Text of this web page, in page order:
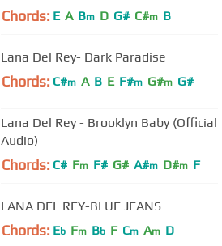
Chords: E A Bm D G# C#m B
Lana Del Rey- Dark Paradise
Chords: C#m A B E F#m G#m G#
Lana Del Rey - Brooklyn Baby (Official
Audio)
Chords: C# Fm F# G# A#m D#m F
LANA DEL REY-BLUE JEANS
Chords: Eb Fm Bb F Cm Am D